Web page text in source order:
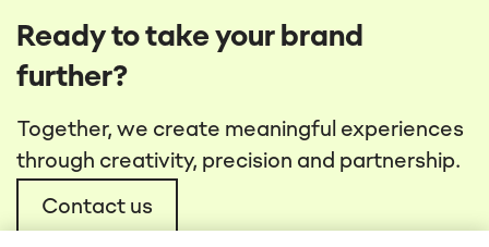
Ready to take your brand
further?
Together, we create meaningful experiences
through creativity, precision and partnership.
Contact us